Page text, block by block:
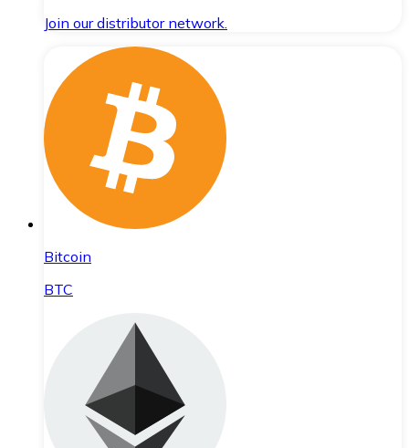
Join our distributor network.
Bitcoin
BTC